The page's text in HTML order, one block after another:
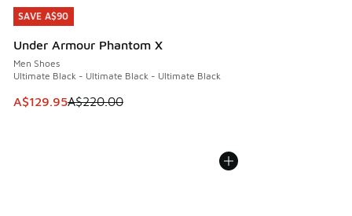
SAVE A$90
Under Armour Phantom X
Men Shoes
Ultimate Black - Ultimate Black - Ultimate Black
This item is on sale. Price dropped from A$220.00 to
A$129.95A$220.00
SAVE A$90